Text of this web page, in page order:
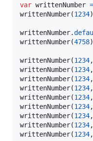
var writtenNumber =
writtenNumber(1234)
writtenNumber.
writtenNumber(4758)
writtenNumber(1234,
writtenNumber(1234,
writtenNumber(1234,
writtenNumber(1234,
writtenNumber(1234,
writtenNumber(1234,
writtenNumber(1234,
writtenNumber(1234,
writtenNumber(1234,